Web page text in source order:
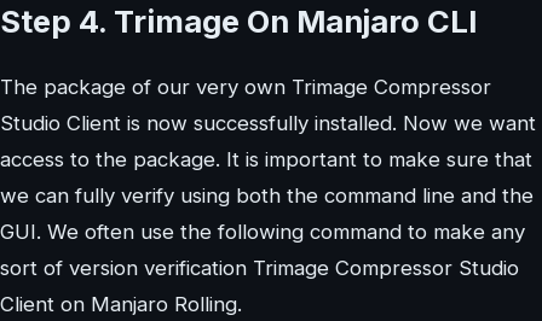
Step 4. Trimage On Manjaro CLI
The package of our very own Trimage Compressor
Studio Client is now successfully installed. Now we want
access to the package. It is important to make sure that
we can fully verify using both the command line and the
GUI. We often use the following command to make any
sort of version verification Trimage Compressor Studio
Client on Manjaro Rolling.